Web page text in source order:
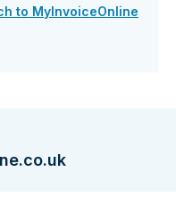
to MyInvoiceOnline